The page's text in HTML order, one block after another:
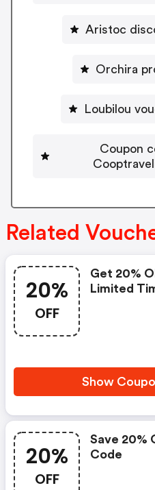
Aristoc
Orchira
Loubilou
Coupon
Related
20%
OFF
Get 20%
Limited
Show
20%
OFF
Save 20%
Code